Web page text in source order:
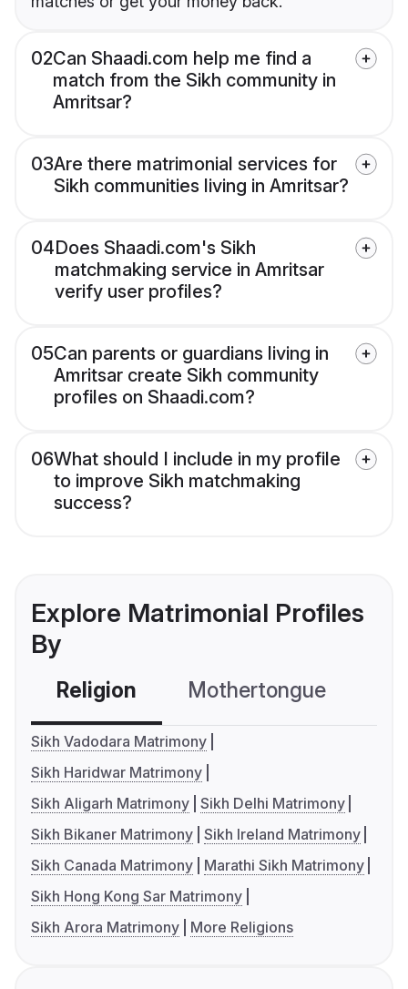
02Can Shaadi.com help me find a
match from the Sikh community in
Amritsar?
03Are there matrimonial services for
Sikh communities living in Amritsar?
04Does Shaadi.com's Sikh
matchmaking service in Amritsar
verify user profiles?
05Can parents or guardians living in
Amritsar create Sikh community
profiles on Shaadi.com?
06What should I include in my profile
to improve Sikh matchmaking
success?
Explore Matrimonial Profiles
By
Religion Mothertongue
Sikh Vadodara Matrimony
Sikh Haridwar Matrimony
Sikh Aligarh Matrimony Sikh Delhi Matrimony
Sikh Bikaner Matrimony Sikh Ireland Matrimony
Sikh Canada Matrimony
Marathi Sikh Matrimony
Sikh Hong Kong Sar Matrimony
Sikh Arora Matrimony
More Religions